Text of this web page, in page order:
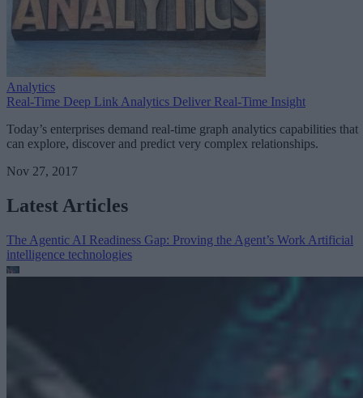
Analytics
Real-Time Deep Link Analytics Deliver Real-Time Insight
Today’s enterprises demand real-time graph analytics capabilities that
can explore, discover and predict very complex relationships.
Nov 27, 2017
Latest Articles
The Agentic AI Readiness Gap: Proving the Agent’s Work Artificial
intelligence technologies